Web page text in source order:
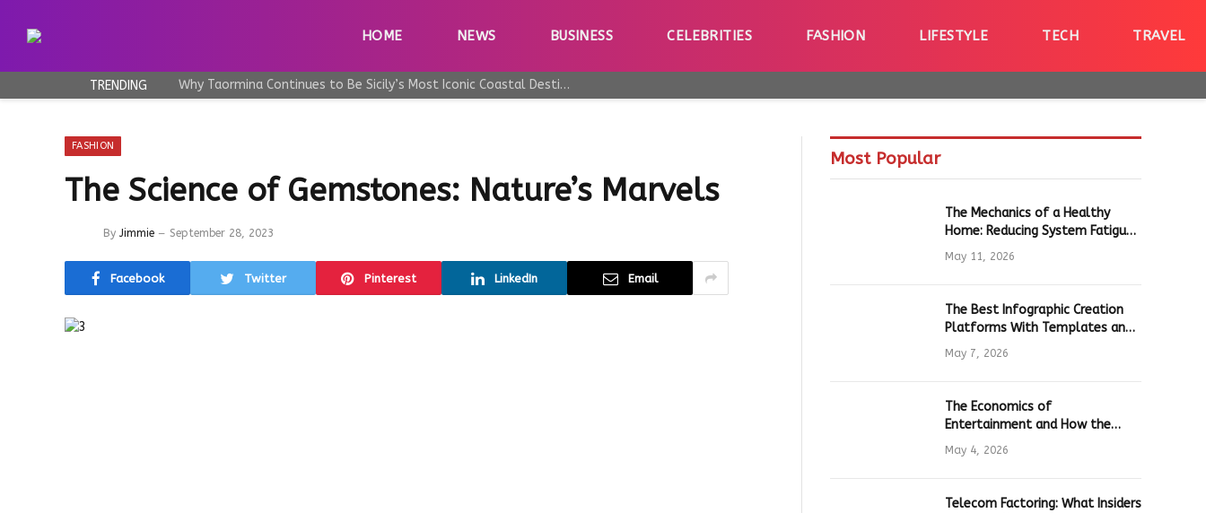
HOME NEWS BUSINESS CELEBRITIES FASHION LIFESTYLE TECH TRAVEL
TRENDING Why Taormina Continues to Be Sicily’s Most Iconic Coastal Destination
FASHION
The Science of Gemstones: Nature’s Marvels
By Jimmie September 28, 2023
Facebook Twitter Pinterest LinkedIn Email
Most Popular
The Mechanics of a Healthy
Home: Reducing System Fatigue
in Daily Hardware
May 11, 2026
The Best Infographic Creation
Platforms With Templates and
Quick Editing for Marketers and
Students
May 7, 2026
The Economics of
Entertainment and How the
Global Online Gaming Industry
Drives Tech Innovation
May 4, 2026
Telecom Factoring: What Insiders